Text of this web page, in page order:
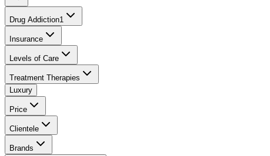
Drug Addiction1
Insurance
Levels of Care
Treatment Therapies
Luxury
Price
Clientele
Brands